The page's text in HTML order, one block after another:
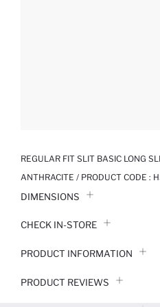
REGULAR FIT SLIT BASIC LONG
ANTHRACITE / PRODUCT CODE :
DIMENSIONS
CHECK IN-STORE
PRODUCT INFORMATION
PRODUCT REVIEWS